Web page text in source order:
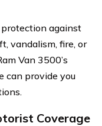
against
vandalism, fire, or
Van 3500’s
can provide you
Coverage